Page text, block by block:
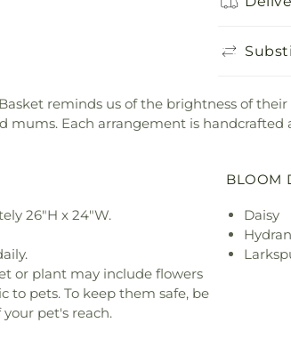
reminds us of the brightness of
mums. Each arrangement is
26"H x 24"W.
or plant may include flowers
to pets. To keep them safe, be
pet's reach.
BLOOM
Daisy